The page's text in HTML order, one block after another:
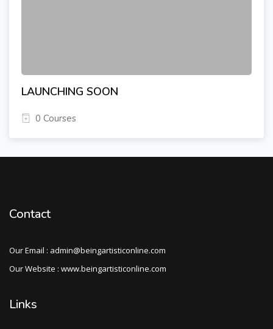
LAUNCHING SOON
0 Courses
Contact
Our Email : admin@beingartisticonline.com
Our Website : www.beingartisticonline.com
Links